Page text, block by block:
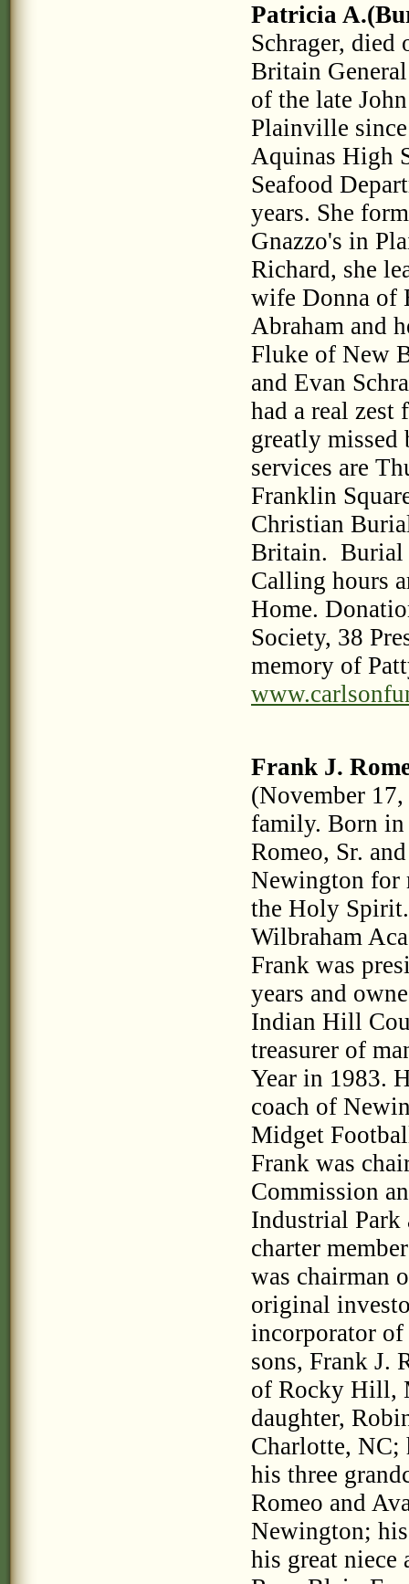
Patricia
Schrager,
Britain
of the late
Plainville
Aquinas High
Seafood
years. She
Gnazzo's in
Richard, she
wife Donna of
Abraham and
Fluke of New
and Evan
had a real
greatly missed
services are
Franklin
Christian
Britain. Burial
Calling hours
Home.
Society, 38
memory of
Frank J.
(November
family. Born in
Romeo, Sr.
Newington for
the Holy
Wilbraham
Frank was
years and
Indian Hill
treasurer of
Year in 1983.
coach of
Midget
Frank was
Commission
Industrial Park
charter
was chairman
original
incorporator
sons, Frank J.
of Rocky Hill,
daughter,
Charlotte, NC;
his three
Romeo and
Newington;
his great niece